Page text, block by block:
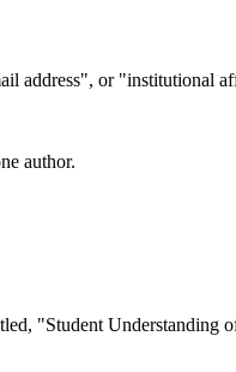
address", or "institutional
author.
"Student Understanding